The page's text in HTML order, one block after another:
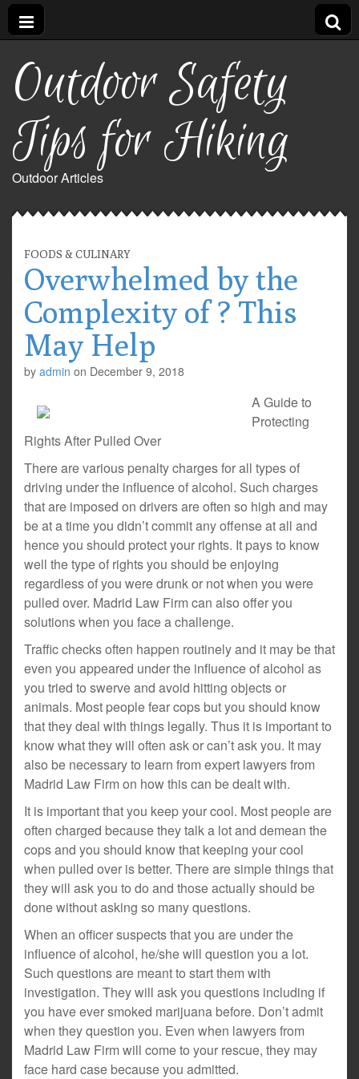
Outdoor Safety
Tips for Hiking
Outdoor Articles
FOODS & CULINARY
Overwhelmed by the
Complexity of ? This
May Help
by admin on December 9, 2018
A Guide to
Protecting
Rights After Pulled Over
There are various penalty charges for all types of
driving under the influence of alcohol. Such charges
that are imposed on drivers are often so high and may
be at a time you didn’t commit any offense at all and
hence you should protect your rights. It pays to know
well the type of rights you should be enjoying
regardless of you were drunk or not when you were
pulled over. Madrid Law Firm can also offer you
solutions when you face a challenge.
Traffic checks often happen routinely and it may be that
even you appeared under the influence of alcohol as
you tried to swerve and avoid hitting objects or
animals. Most people fear cops but you should know
that they deal with things legally. Thus it is important to
know what they will often ask or can’t ask you. It may
also be necessary to learn from expert lawyers from
Madrid Law Firm on how this can be dealt with.
It is important that you keep your cool. Most people are
often charged because they talk a lot and demean the
cops and you should know that keeping your cool
when pulled over is better. There are simple things that
they will ask you to do and those actually should be
done without asking so many questions.
When an officer suspects that you are under the
influence of alcohol, he/she will question you a lot.
Such questions are meant to start them with
investigation. They will ask you questions including if
you have ever smoked marijuana before. Don’t admit
when they question you. Even when lawyers from
Madrid Law Firm will come to your rescue, they may
face hard case because you admitted.